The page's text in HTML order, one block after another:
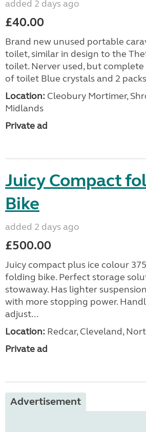
added 2 days ago
£40.00
Brand new unused portable
toilet, similar in design to the
toilet. Nerver used, but
of toilet Blue crystals and 2
Location: Cleobury Mortimer,
Midlands
Private ad
Juicy Compact
Bike
added 2 days ago
£500.00
Juicy compact plus ice colour
folding bike. Perfect storage
stowaway. Has lighter
with more stopping power.
adjust...
Location: Redcar, Cleveland,
Private ad
Advertisement